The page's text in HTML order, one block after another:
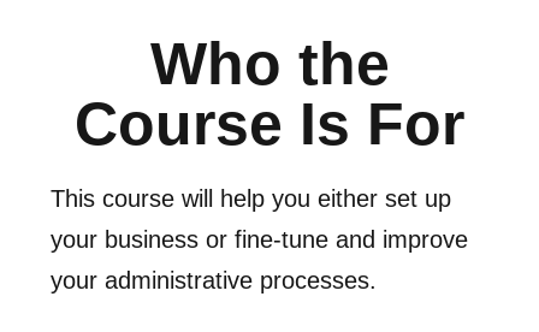
Who the
Course Is For
This course will help you either set up
your business or fine-tune and improve
your administrative processes.